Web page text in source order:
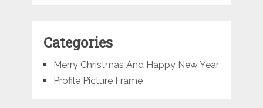
Categories
Merry Christmas And Happy New Year
Profile Picture Frame